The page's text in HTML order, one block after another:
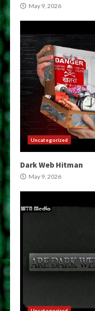
May 9, 2026
Uncategorized
Dark Web Hitman
May 9, 2026